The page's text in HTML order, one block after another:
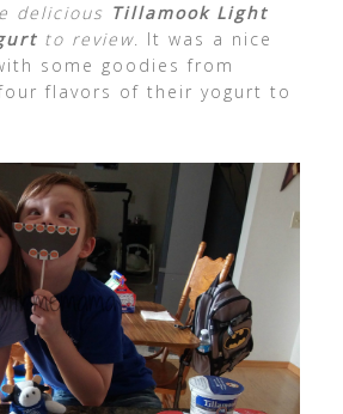
delicious Tillamook Light
to review. It was a nice
some goodies from
flavors of their yogurt to